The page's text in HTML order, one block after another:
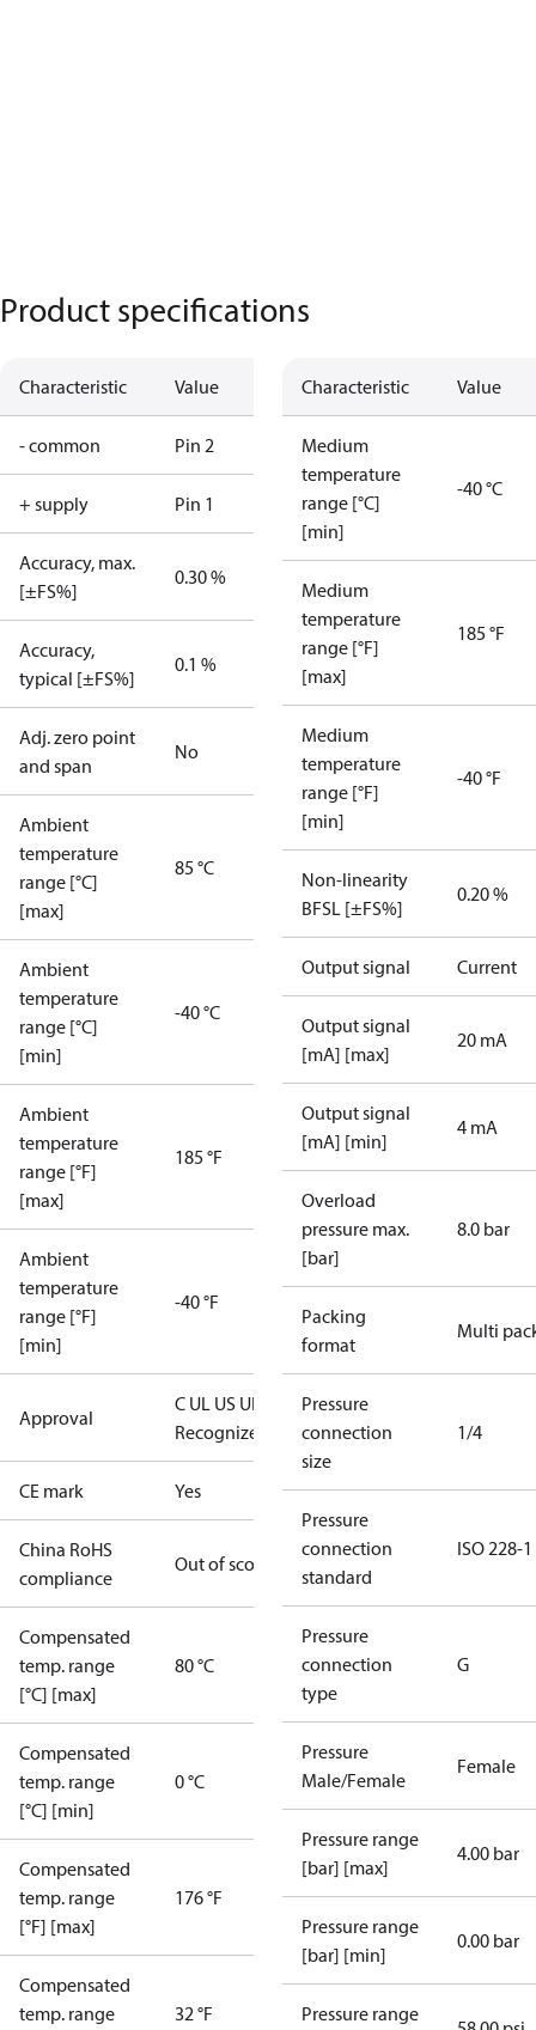
Product specifications
Characteristic Value
- common Pin 2
+ supply Pin 1
Accuracy, max.
[±FS%]
0.30 %
Accuracy,
typical [±FS%]
0.1 %
Adj. zero point
and span
No
Ambient
temperature
range [°C]
[max]
85 °C
Ambient
temperature
range [°C]
[min]
-40 °C
Ambient
temperature
range [°F]
[max]
185 °F
Ambient
temperature
range [°F]
[min]
-40 °F
Approval
C UL US UL
Recognized
CE mark Yes
China RoHS
compliance
Out of scope
Compensated
temp. range
[°C] [max]
80 °C
Compensated
temp. range
[°C] [min]
0 °C
Compensated
temp. range
[°F] [max]
176 °F
Compensated
temp. range
32 °F
Characteristic Value
Medium
temperature
range [°C]
[min]
-40 °C
Medium
temperature
range [°F]
[max]
185 °F
Medium
temperature
range [°F]
[min]
-40 °F
Non-linearity
BFSL [±FS%]
0.20 %
Output signal Current
Output signal
[mA] [max]
20 mA
Output signal
[mA] [min]
4 mA
Overload
pressure max.
[bar]
8.0 bar
Packing
format
Multi
Pressure
connection
size
1/4
Pressure
connection
standard
ISO 228-1
Pressure
connection
type
G
Pressure
Male/Female
Female
Pressure range
[bar] [max]
4.00 bar
Pressure range
[bar] [min]
0.00 bar
Pressure range